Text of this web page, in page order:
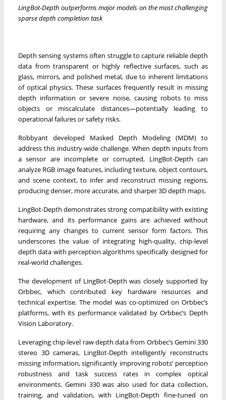
LingBot-Depth outperforms major models on the most challenging
sparse depth completion task
Depth sensing systems often struggle to capture reliable depth
data from transparent or highly reflective surfaces, such as
glass, mirrors, and polished metal, due to inherent limitations
of optical physics. These surfaces frequently result in missing
depth information or severe noise, causing robots to miss
objects or miscalculate distances—potentially leading to
operational failures or safety risks.
Robbyant developed Masked Depth Modeling (MDM) to
address this industry-wide challenge. When depth inputs from
a sensor are incomplete or corrupted, LingBot-Depth can
analyze RGB image features, including texture, object contours,
and scene context, to infer and reconstruct missing regions,
producing denser, more accurate, and sharper 3D depth maps.
LingBot-Depth demonstrates strong compatibility with existing
hardware, and its performance gains are achieved without
requiring any changes to current sensor form factors. This
underscores the value of integrating high-quality, chip-level
depth data with perception algorithms specifically designed for
real-world challenges.
The development of LingBot-Depth was closely supported by
Orbbec, which contributed key hardware resources and
technical expertise. The model was co-optimized on Orbbec’s
platforms, with its performance validated by Orbbec’s Depth
Vision Laboratory.
Leveraging chip-level raw depth data from Orbbec’s Gemini 330
stereo 3D cameras, LingBot-Depth intelligently reconstructs
missing information, significantly improving robots’ perception
robustness and task success rates in complex optical
environments. Gemini 330 was also used for data collection,
training, and validation, with LingBot-Depth fine-tuned on